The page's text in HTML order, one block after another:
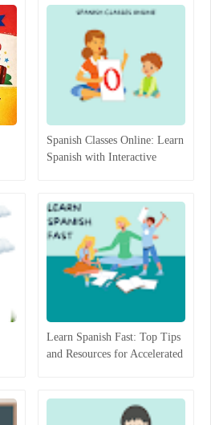
Spanish Classes Online: Learn
Spanish with Interactive
Learn Spanish Fast: Top Tips
and Resources for Accelerated